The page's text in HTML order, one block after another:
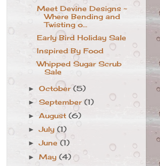
Meet Devine Designs ~
Where Bending and
Twisting o...
Early Bird Holiday Sale
Inspired By Food
Whipped Sugar Scrub
Sale
►October(5)
►September(1)
►August(6)
►July(1)
►June(1)
►May(4)